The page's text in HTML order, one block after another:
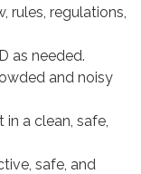
rules, regulations,
as needed.
and noisy
a clean, safe,
safe, and